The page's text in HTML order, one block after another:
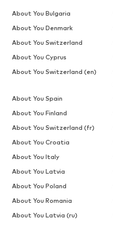
About You Bulgaria
About You Denmark
About You Switzerland
About You Cyprus
About You Switzerland (en)
About You Spain
About You Finland
About You Switzerland (fr)
About You Croatia
About You Italy
About You Latvia
About You Poland
About You Romania
About You Latvia (ru)